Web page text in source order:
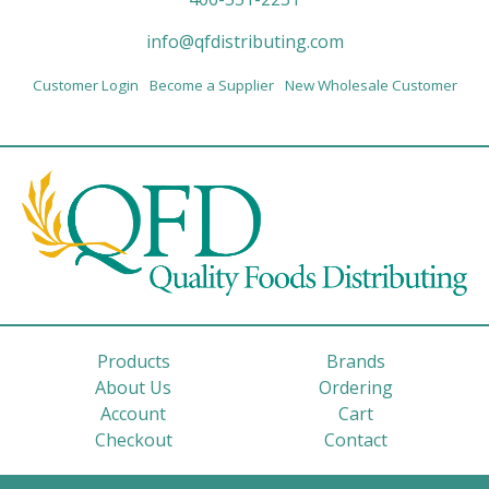
info@qfdistributing.com
Customer Login Become a Supplier New Wholesale Customer
Products
Brands
About Us
Ordering
Account
Cart
Checkout
Contact